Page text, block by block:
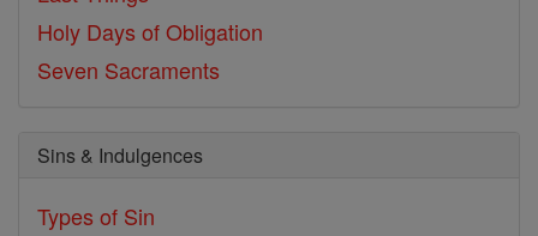
Holy Days of Obligation
Seven Sacraments
Sins & Indulgences
Types of Sin